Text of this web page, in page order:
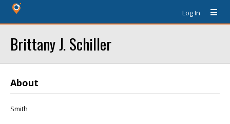
Log In
Brittany J. Schiller
About
Smith